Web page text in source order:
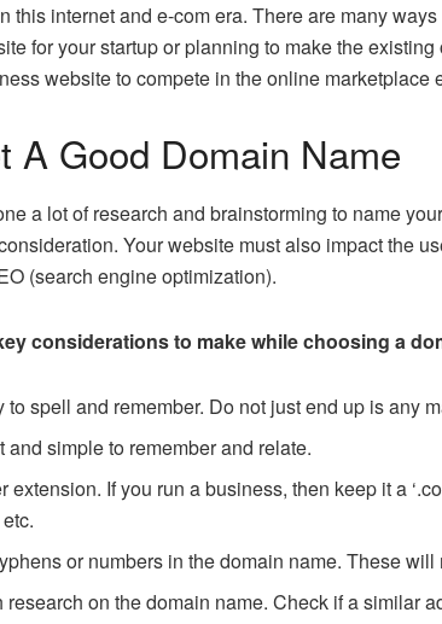
this internet and e-com era. There are many
for your startup or planning to make the
website to compete in the online marketplace
A Good Domain Name
a lot of research and brainstorming to name
Your website must also impact the
(search engine optimization).
considerations to make while choosing a
to spell and remember. Do not just end up is any
and simple to remember and relate.
extension. If you run a business, then keep it a
or numbers in the domain name. These
research on the domain name. Check if a similar